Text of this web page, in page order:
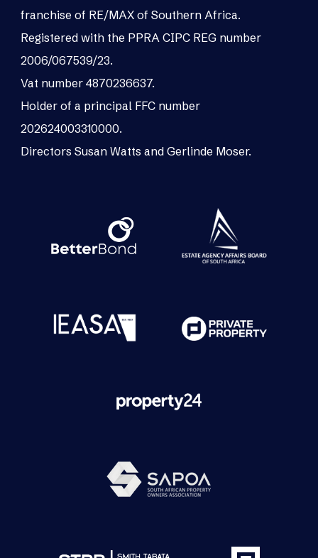
franchise of RE/MAX of Southern Africa.
Registered with the PPRA CIPC REG number
2006/067539/23.
Vat number 4870236637.
Holder of a principal FFC number
202624003310000.
Directors Susan Watts and Gerlinde Moser.